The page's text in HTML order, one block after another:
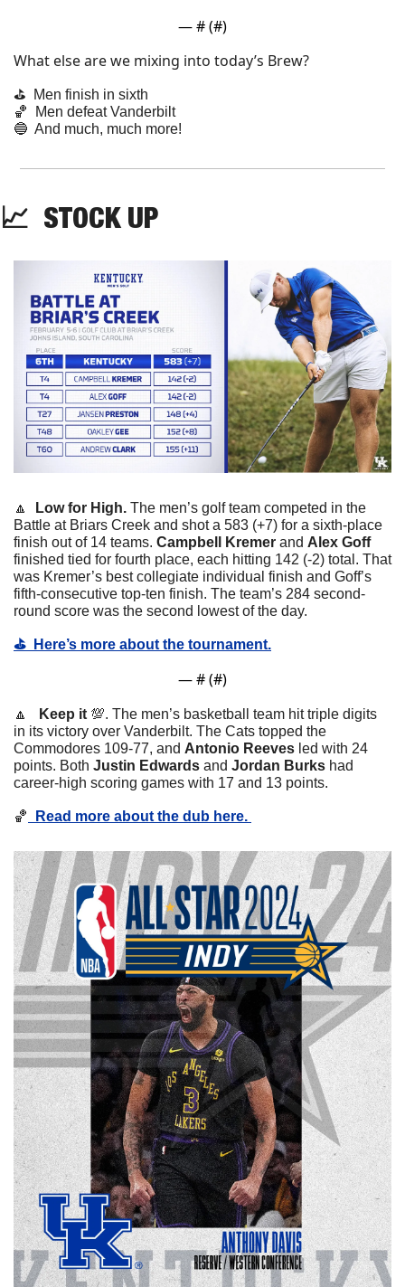
— # (#)
What else are we mixing into today’s Brew?
⛳️  Men finish in sixth
🏀
  Men defeat Vanderbilt
🔵
  And much, much more!
📈 STOCK UP
🔼
  Low for High.
The men’s golf team competed in the
Battle at Briars Creek and shot a 583 (+7) for a sixth-place
finish out of 14 teams. Campbell Kremer and Alex Goff
finished tied for fourth place, each hitting 142 (-2) total. That
was Kremer’s best collegiate individual finish and Goff’s
fifth-consecutive top-ten finish. The team’s 284 second-
round score was the second lowest of the day.
⛳️  Here’s more about the tournament.
— # (#)
🔼
   Keep it
💯. The men’s basketball team hit triple digits
in its victory over Vanderbilt. The Cats topped the
Commodores 109-77, and Antonio Reeves led with 24
points. Both Justin Edwards and Jordan Burks had
career-high scoring games with 17 and 13 points.
🏀
  Read more about the dub here.